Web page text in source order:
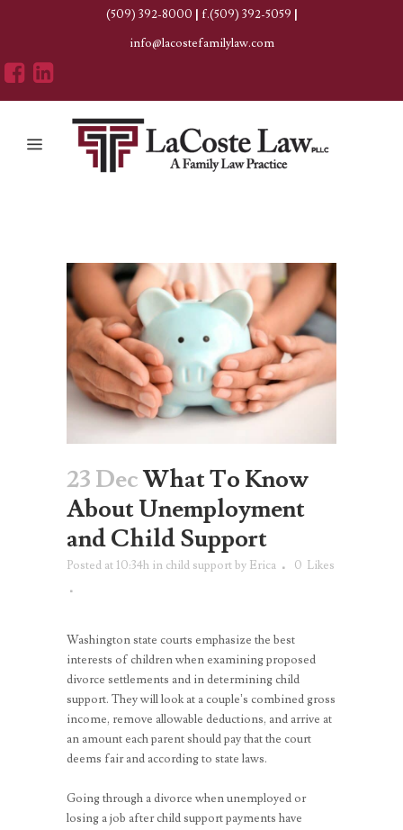
(509) 392-8000 | f.(509) 392-5059 |
info@lacostefamilylaw.com
23 DecWhat To Know
About Unemployment
and Child Support
Posted at 10:34h in child supportby Erica 0 Likes
Washington state courts emphasize the best
interests of children when examining proposed
divorce settlements and in determining child
support. They will look at a couple’s combined gross
income, remove allowable deductions, and arrive at
an amount each parent should pay that the court
deems fair and according to state laws.
Going through a divorce when unemployed or
losing a job after child support payments have